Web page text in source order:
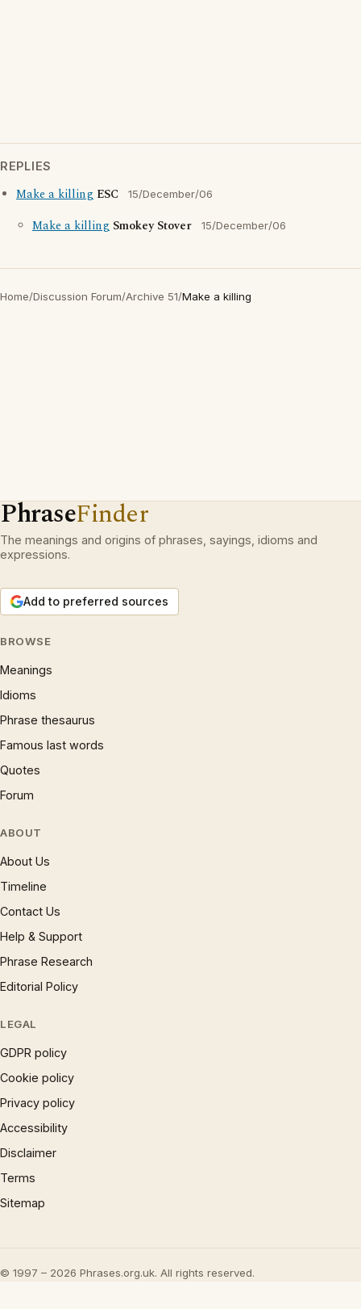
REPLIES
Make a killing ESC 15/December/06
Make a killing Smokey Stover 15/December/06
Home/Discussion Forum/Archive 51/Make a killing
PhraseFinder
The meanings and origins of phrases, sayings, idioms and
expressions.
Add to preferred sources
BROWSE
Meanings
Idioms
Phrase thesaurus
Famous last words
Quotes
Forum
ABOUT
About Us
Timeline
Contact Us
Help & Support
Phrase Research
Editorial Policy
LEGAL
GDPR policy
Cookie policy
Privacy policy
Accessibility
Disclaimer
Terms
Sitemap
© 1997 – 2026 Phrases.org.uk. All rights reserved.